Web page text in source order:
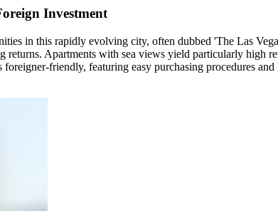
Investment
in this rapidly evolving city, often dubbed 'The Las
Apartments with sea views yield particularly high
friendly, featuring easy purchasing procedures